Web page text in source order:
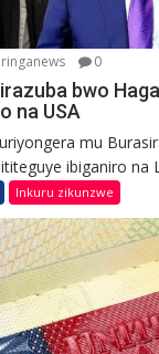
0
bwo
na USA
mu
ibiganiro na
Inkuru zikunzwe